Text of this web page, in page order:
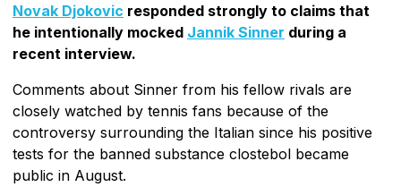
Novak Djokovic responded strongly to claims that
he intentionally mocked Jannik Sinner during a
recent interview.
Comments about Sinner from his fellow rivals are
closely watched by tennis fans because of the
controversy surrounding the Italian since his positive
tests for the banned substance clostebol became
public in August.